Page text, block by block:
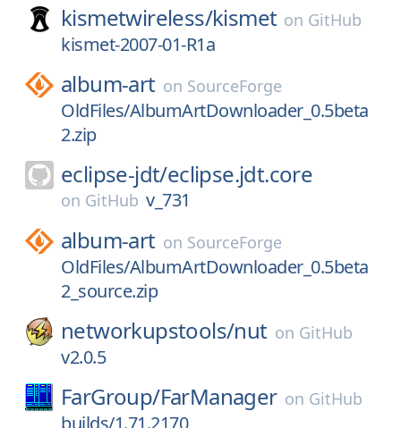
kismetwireless/kismet on GitHub
kismet-2007-01-R1a
album-art on SourceForge
OldFiles/AlbumArtDownloader_0.5beta
2.zip
eclipse-jdt/eclipse.jdt.core
on GitHub v_731
album-art on SourceForge
OldFiles/AlbumArtDownloader_0.5beta
2_source.zip
networkupstools/nut on GitHub
v2.0.5
FarGroup/FarManager on GitHub
builds/1.71.2170